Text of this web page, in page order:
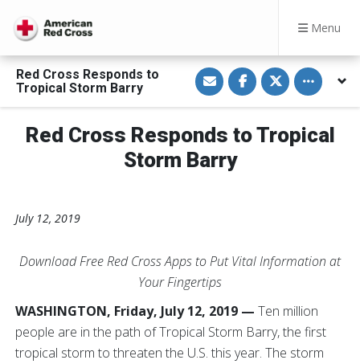
Menu
Red Cross Responds to
Tropical Storm Barry
S
h
a
r
v
i
E
m
S
h
a
r
n
S
h
a
r
n
Toggle
Red Cross Responds to Tropical
Storm Barry
July 12, 2019
Download Free Red Cross Apps to Put Vital Information at
Your Fingertips
WASHINGTON, Friday, July 12, 2019 — Ten million
people are in the path of Tropical Storm Barry, the first
tropical storm to threaten the U.S. this year. The storm